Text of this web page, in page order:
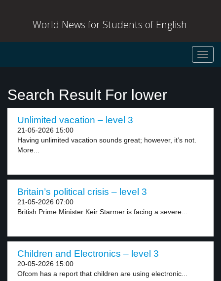
World News for Students of English
Search Result For lower
Unlimited vacation – level 3
21-05-2026 15:00
Having unlimited vacation sounds great; however, it’s not.
More...
Britain’s political crisis – level 3
21-05-2026 07:00
British Prime Minister Keir Starmer is facing a severe...
Children and Electronics – level 3
20-05-2026 15:00
Ofcom has a report that children are using electronic...